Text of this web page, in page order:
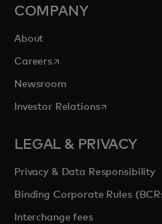
COMPANY
About
Careersopens in a new tab
Newsroom
Investor Relationsopens in a
LEGAL & PRIVACY
Privacy & Data Responsibility
Binding Corporate Rules
Interchange fees